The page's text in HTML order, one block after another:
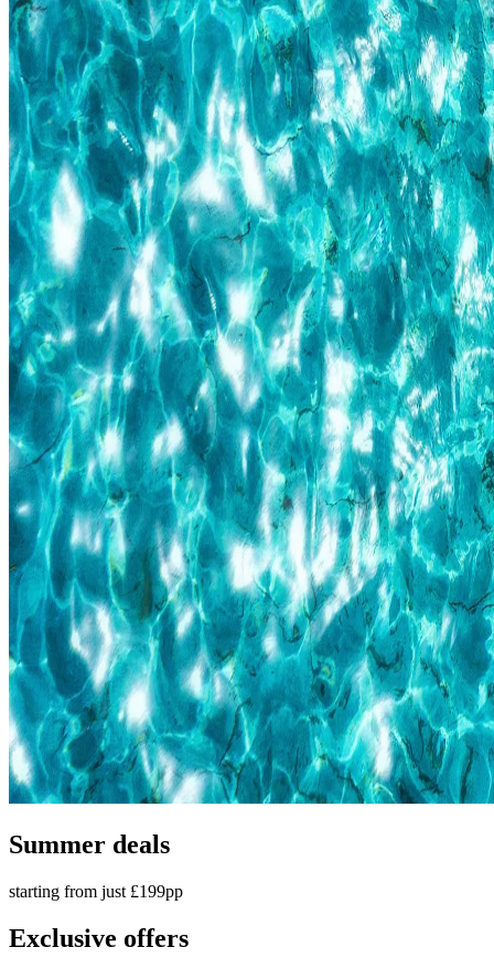
Summer deals
starting from just £199pp
Exclusive offers